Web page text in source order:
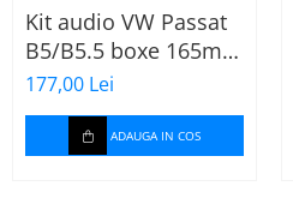
Kit audio VW Passat
B5/B5.5 boxe 165mm
XT172
177,00 Lei
ADAUGA IN COS